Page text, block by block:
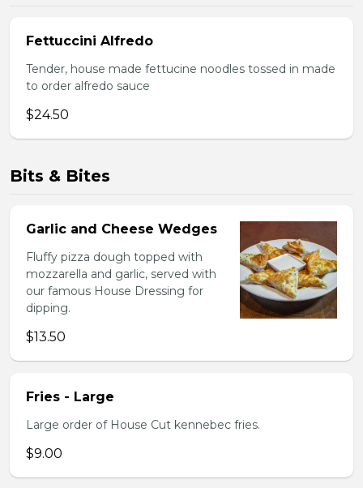
Fettuccini Alfredo
Tender, house made fettucine noodles tossed in made
to order alfredo sauce
$24.50
Bits & Bites
Garlic and Cheese Wedges
Fluffy pizza dough topped with
mozzarella and garlic, served with
our famous House Dressing for
dipping.
$13.50
Fries - Large
Large order of House Cut kennebec fries.
$9.00